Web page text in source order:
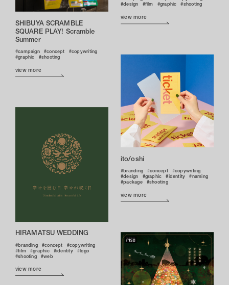
design
film graphic shooting
view more
SHIBUYA SCRAMBLE
SQUARE PLAY! Scramble
Summer
campaign concept
copywriting
graphic
shooting
view more
ito/oshi
branding concept
copywriting
design
graphic identity
naming
package
shooting
view more
HIRAMATSU WEDDING
branding concept
copywriting
film
graphic identity
logo
shooting
web
view more